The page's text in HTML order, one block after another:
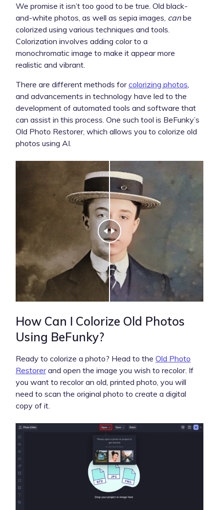
We promise it isn’t too good to be true. Old black-
and-white photos, as well as sepia images, canbe
colorized using various techniques and tools.
Colorization involves adding color to a
monochromatic image to make it appear more
realistic and vibrant.
There are different methods forcolorizing photos
and advancements in technology have led to the
development of automated tools and software that
can assist in this process. One such tool is BeFunky’s
Old Photo Restorer, which allows you to colorize old
photos using AI.
How Can I Colorize Old Photos
Using BeFunky?
Ready to colorize a photo? Head to the Old Photo
Restorerand open the image you wish to recolor. If
you want to recolor an old, printed photo, you will
need to scan the original photo to create a digital
copy of it.